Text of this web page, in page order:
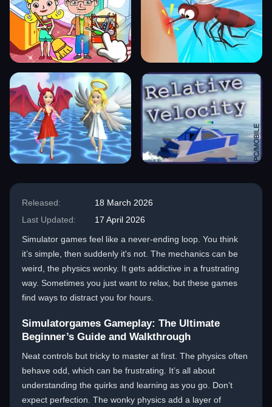
Released:
18 March 2026
Last Updated:
17 April 2026
Simulator games feel like a never-ending loop. You think
it’s simple, then suddenly it's not. The mechanics can be
weird, the physics wonky. It gets addictive in a frustrating
way. Sometimes you just want to relax, but these games
find ways to distract you for hours.
Simulatorgames Gameplay: The Ultimate
Beginner’s Guide and Walkthrough
Neat controls but tricky to master at first. The physics often
behave odd, which can be frustrating. It’s all about
understanding the quirks and learning as you go. Don’t
expect perfection. The wonky physics add a layer of